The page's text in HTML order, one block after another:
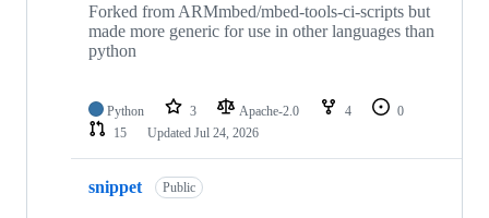
Forked from ARMmbed/mbed-tools-ci-scripts but
made more generic for use in other languages than
python
Python 3 Apache-2.0 4
0
15
Updated Jul 24, 2026
snippet Public